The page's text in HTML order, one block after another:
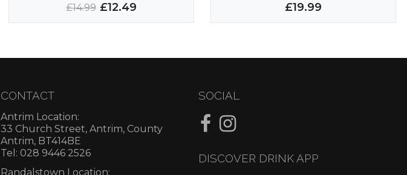
£14.99 £12.49 £19.99
CONTACT
Antrim Location:
33 Church Street, Antrim, County
Antrim, BT414BE
Tel: 028 9446 2526
Randalstown Location:
SOCIAL
DISCOVER DRINK APP